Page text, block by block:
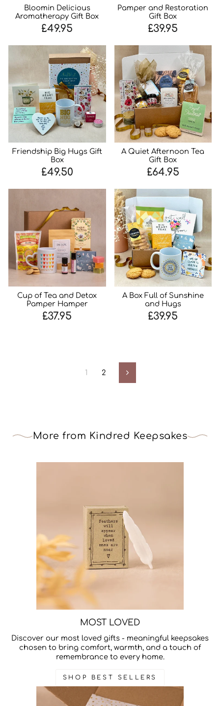
Bloomin Delicious
Aromatherapy Gift Box
£49.95
Pamper and Restoration
Gift Box
£39.95
Friendship Big Hugs Gift
Box
£49.50
A Quiet Afternoon Tea
Gift Box
£64.95
Cup of Tea and Detox
Pamper Hamper
£37.95
A Box Full of Sunshine
and Hugs
£39.95
1 2 Next
More from Kindred Keepsakes
MOST LOVED
Discover our most loved gifts - meaningful keepsakes
chosen to bring comfort, warmth, and a touch of
remembrance to every home.
SHOP BEST SELLERS